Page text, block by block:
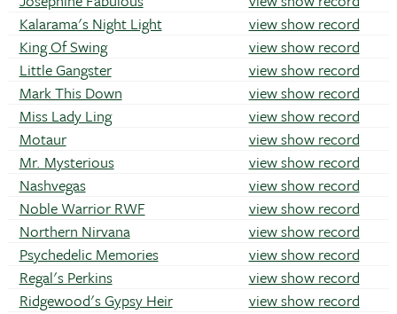
Kalarama's Night Light
view show record
King Of Swing
view show record
Little Gangster
view show record
Mark This Down
view show record
Miss Lady Ling
view show record
Motaur
view show record
Mr. Mysterious
view show record
Nashvegas
view show record
Noble Warrior RWF
view show record
Northern Nirvana
view show record
Psychedelic Memories
view show record
Regal's Perkins
view show record
Ridgewood's Gypsy Heir
view show record